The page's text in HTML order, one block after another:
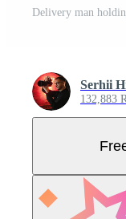
Serhii
132,883